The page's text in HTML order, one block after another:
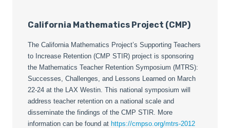
California Mathematics Project (CMP)
The California Mathematics Project’s Supporting Teachers
to Increase Retention (CMP STIR) project is sponsoring
the Mathematics Teacher Retention Symposium (MTRS):
Successes, Challenges, and Lessons Learned on March
22-24 at the LAX Westin. This national symposium will
address teacher retention on a national scale and
disseminate the findings of the CMP STIR. More
information can be found at https://cmpso.org/mtrs-2012